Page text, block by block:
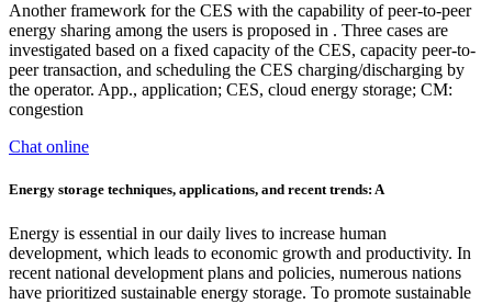
Another framework for the CES with the capability of peer-to-peer
energy sharing among the users is proposed in . Three cases are
investigated based on a fixed capacity of the CES, capacity peer-to-
peer transaction, and scheduling the CES charging/discharging by
the operator. App., application; CES, cloud energy storage; CM:
congestion
Chat online
Energy storage techniques, applications, and recent trends: A
Energy is essential in our daily lives to increase human
development, which leads to economic growth and productivity. In
recent national development plans and policies, numerous nations
have prioritized sustainable energy storage. To promote sustainable